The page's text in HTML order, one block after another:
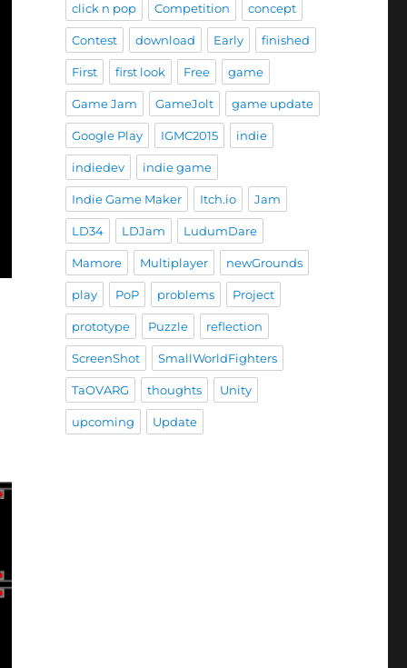
click n pop Competition concept
Contest download Early finished
First first look Free game
Game Jam GameJolt game update
Google Play IGMC2015 indie
indiedev indie game
Indie Game Maker Itch.io Jam
LD34 LDJam LudumDare
Mamore Multiplayer newGrounds
play PoP problems Project
prototype Puzzle reflection
ScreenShot SmallWorldFighters
TaOVARG thoughts Unity
upcoming Update